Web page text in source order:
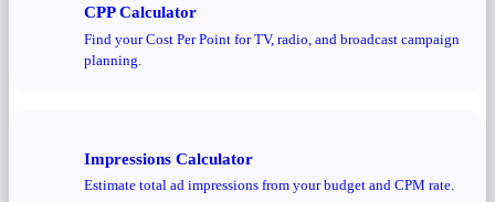
CPP Calculator
Find your Cost Per Point for TV, radio, and broadcast campaign
planning.
Impressions Calculator
Estimate total ad impressions from your budget and CPM rate.